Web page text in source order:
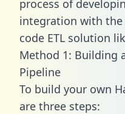
process of
integration with the
code ETL solution
Method 1: Building
Pipeline
To build your own
are three steps: